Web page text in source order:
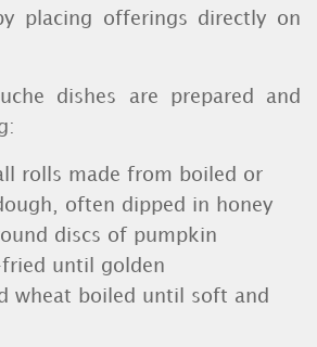
placing offerings directly on
dishes are prepared and
rolls made from boiled or
often dipped in honey
discs of pumpkin
until golden
wheat boiled until soft and